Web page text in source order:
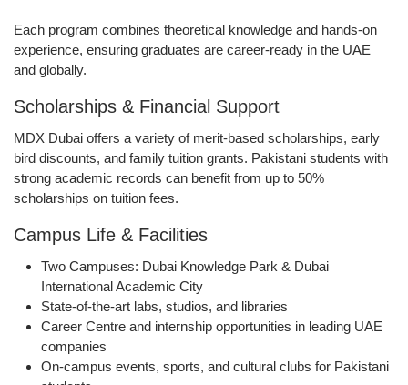
Each program combines theoretical knowledge and hands-on
experience, ensuring graduates are career-ready in the UAE
and globally.
Scholarships & Financial Support
MDX Dubai offers a variety of merit-based scholarships, early
bird discounts, and family tuition grants. Pakistani students with
strong academic records can benefit from up to 50%
scholarships on tuition fees.
Campus Life & Facilities
Two Campuses: Dubai Knowledge Park & Dubai
International Academic City
State-of-the-art labs, studios, and libraries
Career Centre and internship opportunities in leading UAE
companies
On-campus events, sports, and cultural clubs for Pakistani